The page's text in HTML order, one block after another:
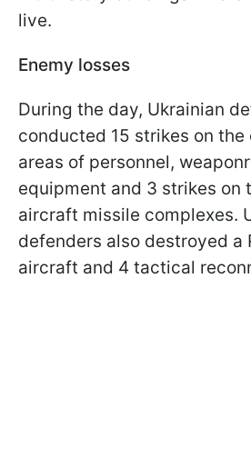
live.
Enemy losses
During the day, Ukrainian
conducted 15 strikes on
areas of personnel,
equipment and 3 strikes on
aircraft missile complexes.
defenders also destroyed a
aircraft and 4 tactical